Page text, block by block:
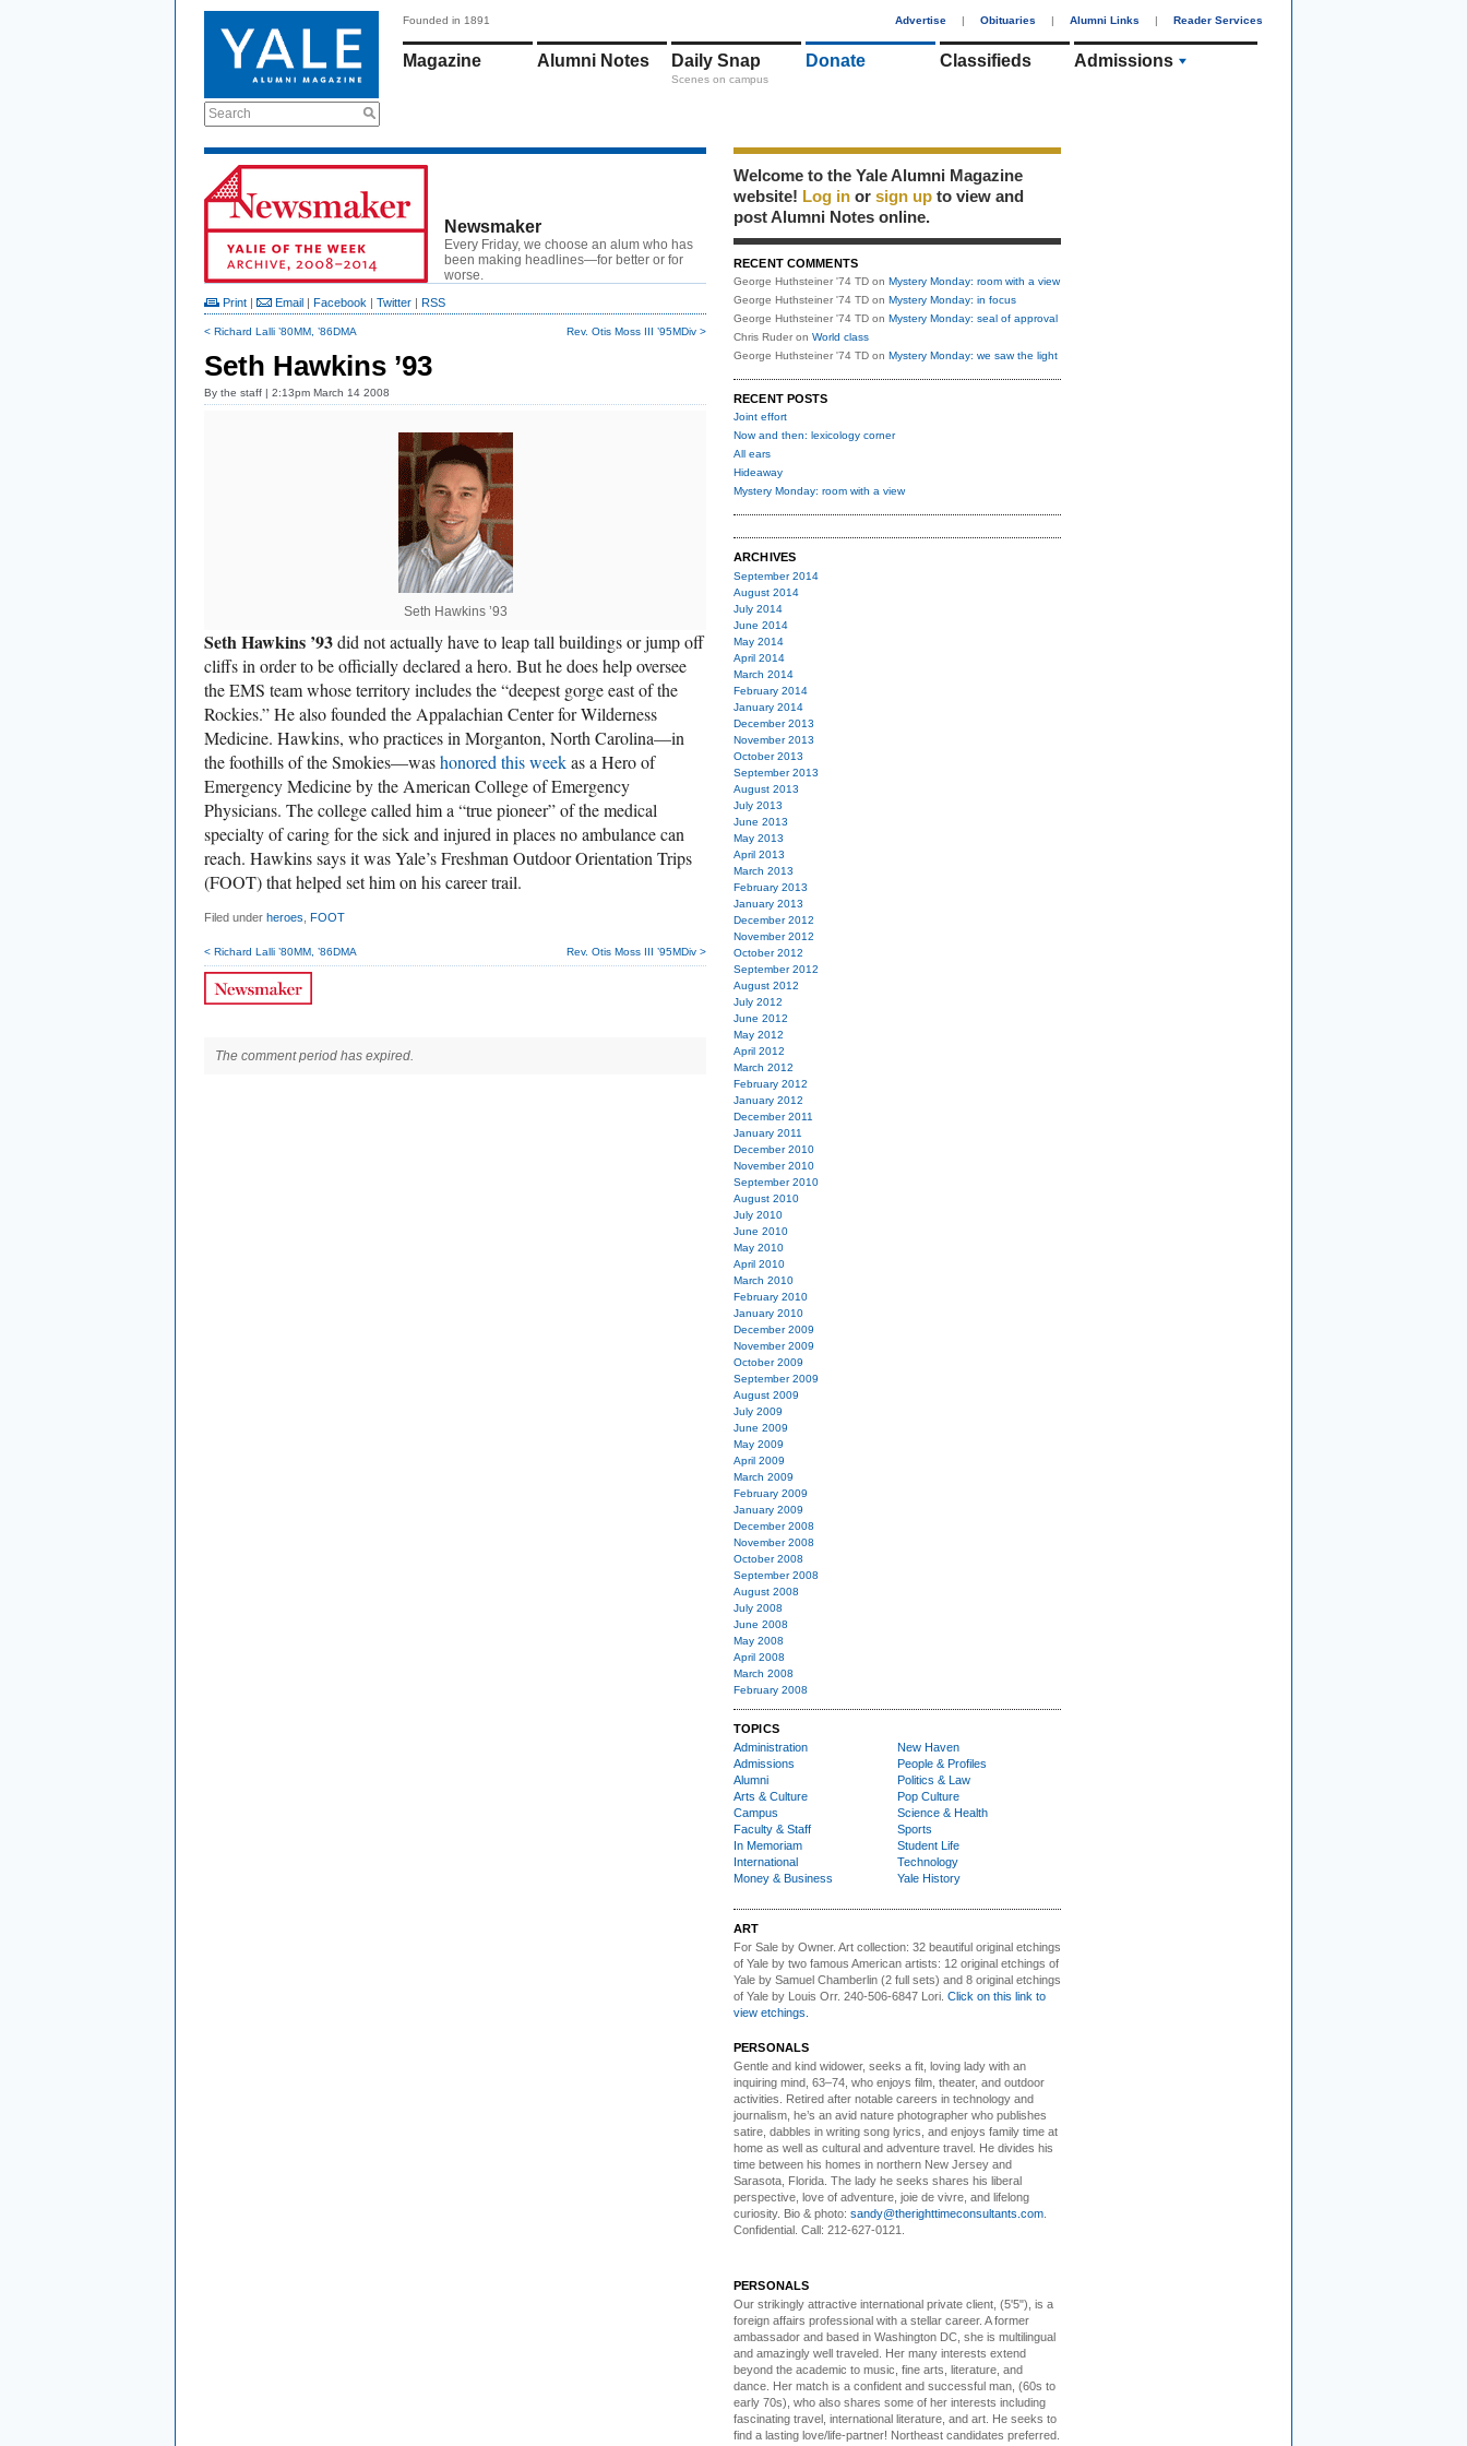
Search
Founded in 1891 Advertise | Obituaries | Alumni Links | Reader Services
Magazine Alumni Notes Daily Snap
Scenes on campus
Donate Classifieds Admissions
Newsmaker
Every Friday, we choose an alum who has
been making headlines—for better or for
worse.
Print | Email | Facebook | Twitter | RSS
< Richard Lalli ’80MM, ’86DMA Rev. Otis Moss III ’95MDiv >
Seth Hawkins ’93
By the staff | 2:13pm March 14 2008
Seth Hawkins ’93
Seth Hawkins ’93did not actually have to leap tall buildings or jump off
cliffs in order to be officially declared a hero. But he does help oversee
the EMS team whose territory includes the “deepest gorge east of the
Rockies.” He also founded the Appalachian Center for Wilderness
Medicine. Hawkins, who practices in Morganton, North Carolina—in
the foothills of the Smokies—washonored this weekas a Hero of
Emergency Medicine by the American College of Emergency
Physicians. The college called him a “true pioneer” of the medical
specialty of caring for the sick and injured in places no ambulance can
reach. Hawkins says it was Yale’s Freshman Outdoor Orientation Trips
(FOOT) that helped set him on his career trail.
Filed under heroes FOOT
< Richard Lalli ’80MM, ’86DMA Rev. Otis Moss III ’95MDiv >
The comment period has expired.
Welcome to the Yale Alumni Magazine
website! Log in or sign up to view and
post Alumni Notes online.
RECENT COMMENTS
George Huthsteiner '74 TD on Mystery Monday: room with a view
George Huthsteiner '74 TD on Mystery Monday: in focus
George Huthsteiner '74 TD on Mystery Monday: seal of approval
Chris Ruder on World class
George Huthsteiner '74 TD on Mystery Monday: we saw the light
RECENT POSTS
Joint effort
Now and then: lexicology corner
All ears
Hideaway
Mystery Monday: room with a view
ARCHIVES
September 2014
August 2014
July 2014
June 2014
May 2014
April 2014
March 2014
February 2014
January 2014
December 2013
November 2013
October 2013
September 2013
August 2013
July 2013
June 2013
May 2013
April 2013
March 2013
February 2013
January 2013
December 2012
November 2012
October 2012
September 2012
August 2012
July 2012
June 2012
May 2012
April 2012
March 2012
February 2012
January 2012
December 2011
January 2011
December 2010
November 2010
September 2010
August 2010
July 2010
June 2010
May 2010
April 2010
March 2010
February 2010
January 2010
December 2009
November 2009
October 2009
September 2009
August 2009
July 2009
June 2009
May 2009
April 2009
March 2009
February 2009
January 2009
December 2008
November 2008
October 2008
September 2008
August 2008
July 2008
June 2008
May 2008
April 2008
March 2008
February 2008
TOPICS
Administration
Admissions
Alumni
Arts & Culture
Campus
Faculty & Staff
In Memoriam
International
Money & Business
New Haven
People & Profiles
Politics & Law
Pop Culture
Science & Health
Sports
Student Life
Technology
Yale History
ART
For Sale by Owner. Art collection: 32 beautiful original etchings
of Yale by two famous American artists: 12 original etchings of
Yale by Samuel Chamberlin (2 full sets) and 8 original etchings
of Yale by Louis Orr. 240-506-6847 Lori. Click on this link to
view etchings.
PERSONALS
Gentle and kind widower, seeks a fit, loving lady with an
inquiring mind, 63–74, who enjoys film, theater, and outdoor
activities. Retired after notable careers in technology and
journalism, he’s an avid nature photographer who publishes
satire, dabbles in writing song lyrics, and enjoys family time at
home as well as cultural and adventure travel. He divides his
time between his homes in northern New Jersey and
Sarasota, Florida. The lady he seeks shares his liberal
perspective, love of adventure, joie de vivre, and lifelong
curiosity. Bio & photo: sandy@therighttimeconsultants.com
Confidential. Call: 212-627-0121.
PERSONALS
Our strikingly attractive international private client, (5'5"), is a
foreign affairs professional with a stellar career. A former
ambassador and based in Washington DC, she is multilingual
and amazingly well traveled. Her many interests extend
beyond the academic to music, fine arts, literature, and
dance. Her match is a confident and successful man, (60s to
early 70s), who also shares some of her interests including
fascinating travel, international literature, and art. He seeks to
find a lasting love/life-partner! Northeast candidates preferred.